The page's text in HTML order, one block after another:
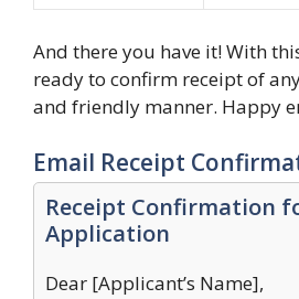
And there you have it! With
ready to confirm receipt of
and friendly manner. Happy
Email Receipt
Receipt Confirmation
Application
Dear [Applicant’s Name],